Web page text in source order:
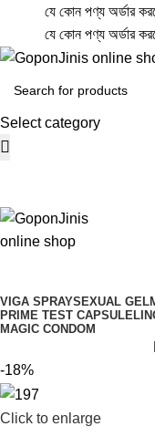
যে কোন পণ্য অর্ডার
যে কোন পণ্য অর্ডার
Select category
VIGA SPRAYSEXUAL GEL
PRIME TEST CAPSULE
MAGIC CONDOM
-18%
Click to enlarge